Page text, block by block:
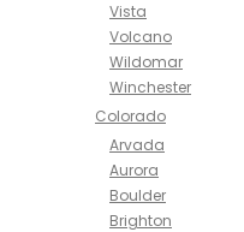
Vista
Volcano
Wildomar
Winchester
Colorado
Arvada
Aurora
Boulder
Brighton